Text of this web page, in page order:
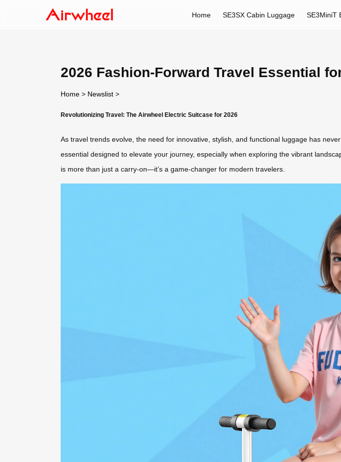
Home SE3SX Cabin Luggage SE3MiniT
2026 Fashion-Forward Travel Essential
Home > Newslist >
Revolutionizing Travel: The Airwheel Electric Suitcase for 2026
As travel trends evolve, the need for innovative, stylish, and functional luggage has
essential designed to elevate your journey, especially when exploring the vibrant
is more than just a carry-on—it’s a game-changer for modern travelers.